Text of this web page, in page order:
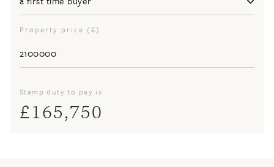
Property price (£)
Stamp duty to pay is
£165,750